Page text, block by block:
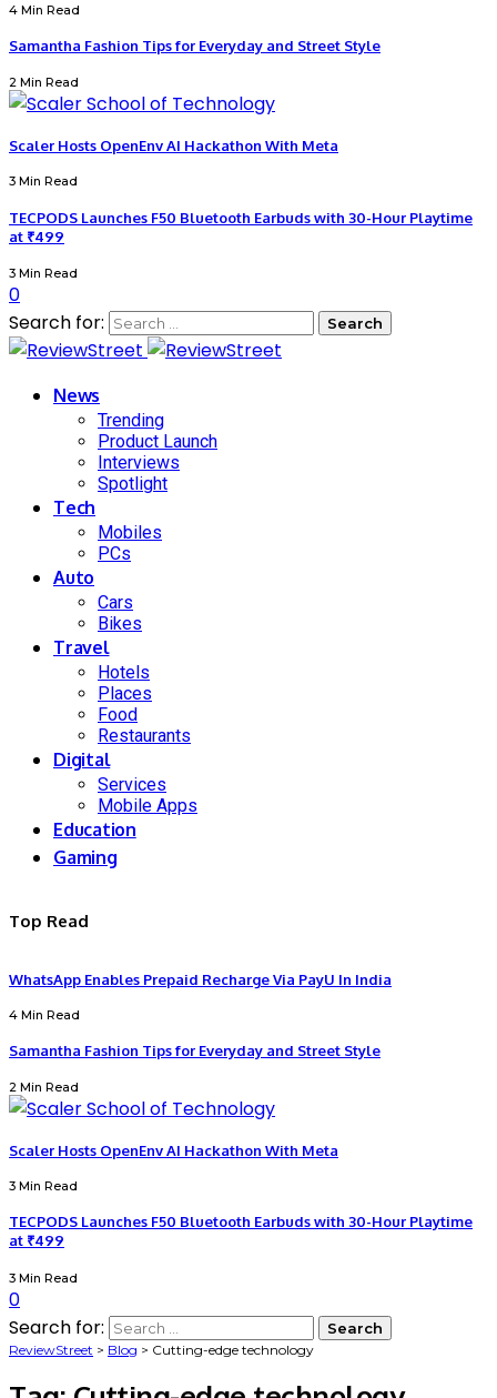
4 Min Read
Samantha Fashion Tips for Everyday and Street Style
2 Min Read
Scaler Hosts OpenEnv AI Hackathon With Meta
3 Min Read
TECPODS Launches F50 Bluetooth Earbuds with 30-Hour Playtime
at ₹499
3 Min Read
0
Search for:
News
Trending
Product Launch
Interviews
Spotlight
Tech
Mobiles
PCs
Auto
Cars
Bikes
Travel
Hotels
Places
Food
Restaurants
Digital
Services
Mobile Apps
Education
Gaming
Top Read
WhatsApp Enables Prepaid Recharge Via PayU In India
4 Min Read
Samantha Fashion Tips for Everyday and Street Style
2 Min Read
Scaler Hosts OpenEnv AI Hackathon With Meta
3 Min Read
TECPODS Launches F50 Bluetooth Earbuds with 30-Hour Playtime
at ₹499
3 Min Read
0
Search for:
ReviewStreet > Blog > Cutting-edge technology